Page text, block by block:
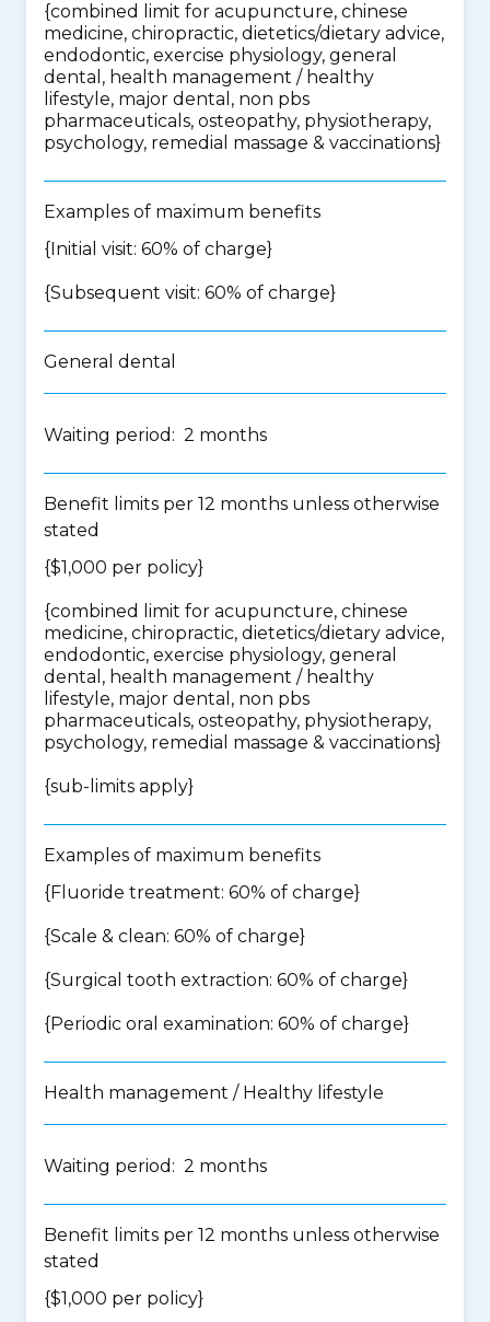
{combined limit for acupuncture, chinese
medicine, chiropractic, dietetics/dietary advice,
endodontic, exercise physiology, general
dental, health management / healthy
lifestyle, major dental, non pbs
pharmaceuticals, osteopathy, physiotherapy,
psychology, remedial massage & vaccinations}
Examples of maximum benefits
{Initial visit: 60% of charge}
{Subsequent visit: 60% of charge}
General dental
Waiting period: 2 months
Benefit limits per 12 months unless otherwise
stated
{$1,000 per policy}
{combined limit for acupuncture, chinese
medicine, chiropractic, dietetics/dietary advice,
endodontic, exercise physiology, general
dental, health management / healthy
lifestyle, major dental, non pbs
pharmaceuticals, osteopathy, physiotherapy,
psychology, remedial massage & vaccinations}
{sub-limits apply}
Examples of maximum benefits
{Fluoride treatment: 60% of charge}
{Scale & clean: 60% of charge}
{Surgical tooth extraction: 60% of charge}
{Periodic oral examination: 60% of charge}
Health management / Healthy lifestyle
Waiting period: 2 months
Benefit limits per 12 months unless otherwise
stated
{$1,000 per policy}